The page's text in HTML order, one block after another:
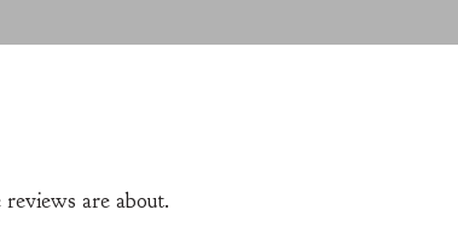
are about.